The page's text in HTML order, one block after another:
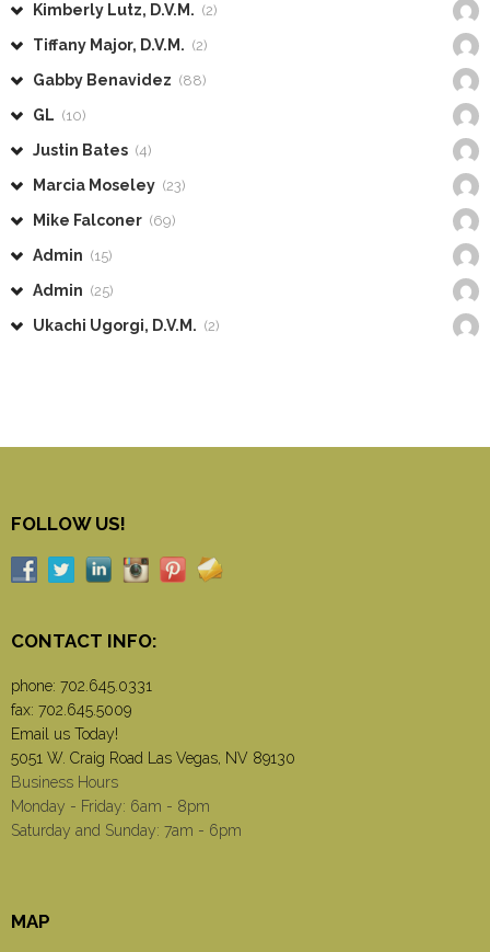
Kimberly Lutz, D.V.M. (2)
Tiffany Major, D.V.M. (2)
Gabby Benavidez (88)
GL (10)
Justin Bates (4)
Marcia Moseley (23)
Mike Falconer (69)
Admin (15)
Admin (25)
Ukachi Ugorgi, D.V.M. (2)
FOLLOW US!
CONTACT INFO:
phone: 702.645.0331
fax: 702.645.5009
Email us Today!
5051 W. Craig Road Las Vegas, NV 89130
Business Hours
Monday - Friday: 6am - 8pm
Saturday and Sunday: 7am - 6pm
MAP